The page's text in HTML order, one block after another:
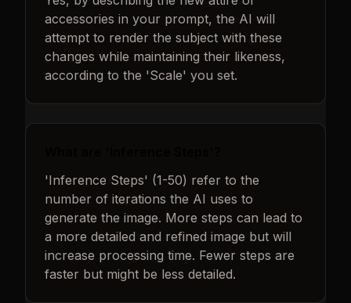
accessories in your prompt, the AI will
attempt to render the subject with these
changes while maintaining their likeness,
according to the 'Scale' you set.
'Inference Steps' (1-50) refer to the
number of iterations the AI uses to
generate the image. More steps can lead to
a more detailed and refined image but will
increase processing time. Fewer steps are
faster but might be less detailed.